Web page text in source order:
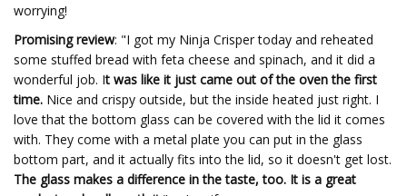
worrying!
Promising review: "I got my Ninja Crisper today and reheated
some stuffed bread with feta cheese and spinach, and it did a
wonderful job. It was like it just came out of the oven the first
time. Nice and crispy outside, but the inside heated just right. I
love that the bottom glass can be covered with the lid it comes
with. They come with a metal plate you can put in the glass
bottom part, and it actually fits into the lid, so it doesn't get lost.
The glass makes a difference in the taste, too. It is a great